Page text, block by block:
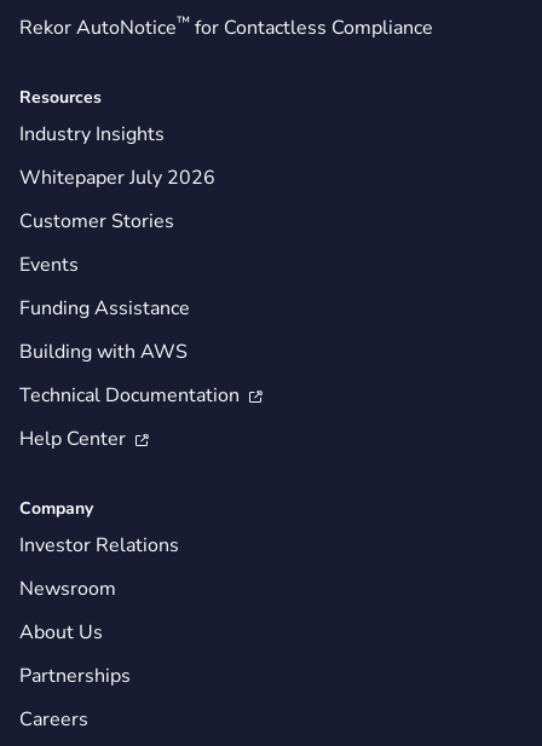
Rekor AutoNotice™ for Contactless Compliance
Resources
Industry Insights
Whitepaper July 2026
Customer Stories
Events
Funding Assistance
Building with AWS
Technical Documentation

Help Center 
Company
Investor Relations
Newsroom
About Us
Partnerships
Careers